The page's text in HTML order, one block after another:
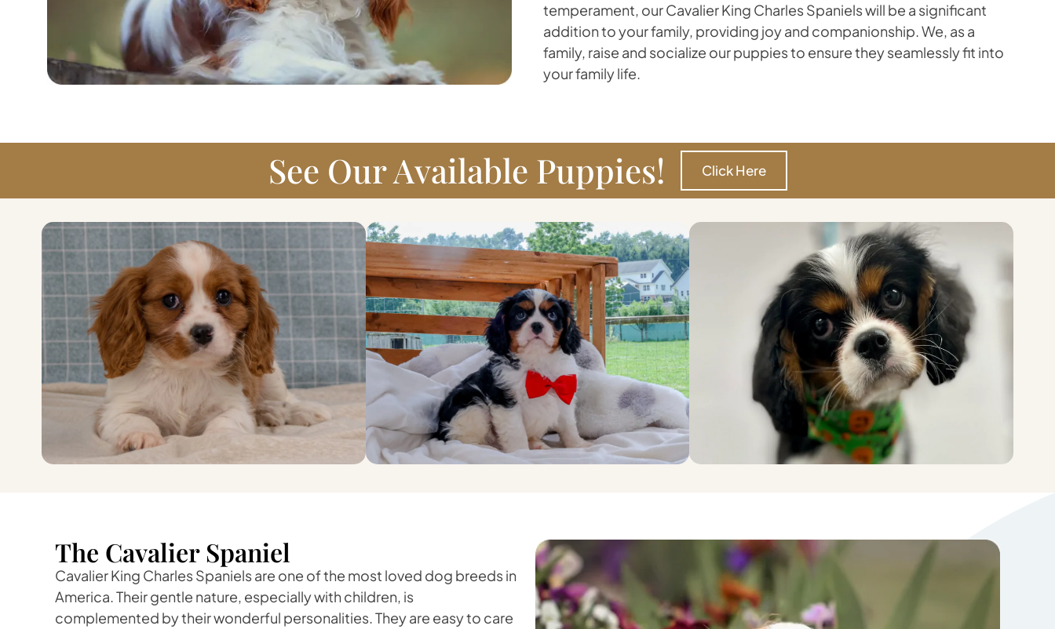
temperament, our Cavalier King Charles Spaniels will be a significant
addition to your family, providing joy and companionship. We, as a
family, raise and socialize our puppies to ensure they seamlessly fit into
your family life.
See Our Available Puppies! Click Here
The Cavalier Spaniel
Cavalier King Charles Spaniels are one of the most loved dog breeds in
America. Their gentle nature, especially with children, is
complemented by their wonderful personalities. They are easy to care